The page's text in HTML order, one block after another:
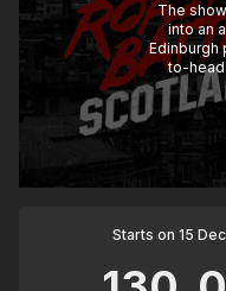
The
into an
Edinburgh
to-head
Starts on 15